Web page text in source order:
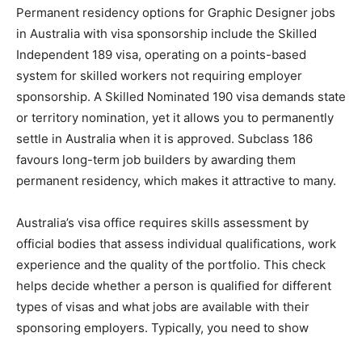
Permanent residency options for Graphic Designer jobs
in Australia with visa sponsorship include the Skilled
Independent 189 visa, operating on a points-based
system for skilled workers not requiring employer
sponsorship. A Skilled Nominated 190 visa demands state
or territory nomination, yet it allows you to permanently
settle in Australia when it is approved. Subclass 186
favours long-term job builders by awarding them
permanent residency, which makes it attractive to many.
Australia’s visa office requires skills assessment by
official bodies that assess individual qualifications, work
experience and the quality of the portfolio. This check
helps decide whether a person is qualified for different
types of visas and what jobs are available with their
sponsoring employers. Typically, you need to show